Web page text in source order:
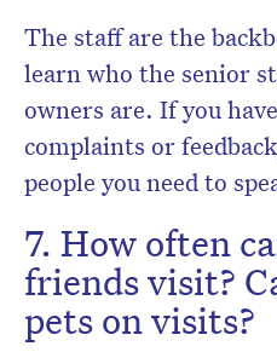
The staff are the
learn who the senior
owners are. If you
complaints or
people you need to
7. How often
friends visit?
pets on visits?